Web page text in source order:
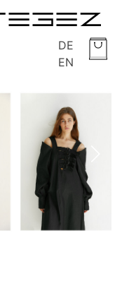
DE
EN